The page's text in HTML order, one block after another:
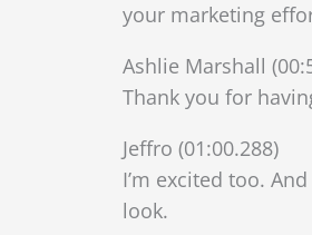
your marketing
Ashlie Marshall
Thank you for
Jeffro (01:00.288)
I’m excited too.
look.